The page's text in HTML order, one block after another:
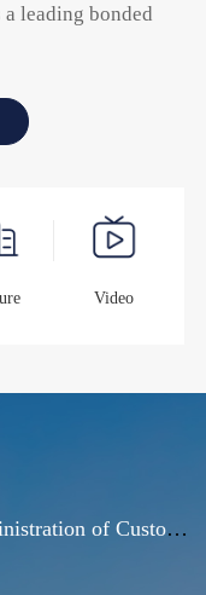
leading bonded
Video
General Administration of Customs Announcement No. 50 of 2018 | Notice Concerning the Total Cancella